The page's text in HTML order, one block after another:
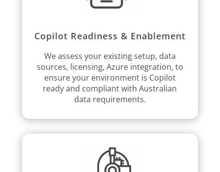
Copilot Readiness & Enablement
We assess your existing setup, data
sources, licensing, Azure integration, to
ensure your environment is Copilot
ready and compliant with Australian
data requirements.